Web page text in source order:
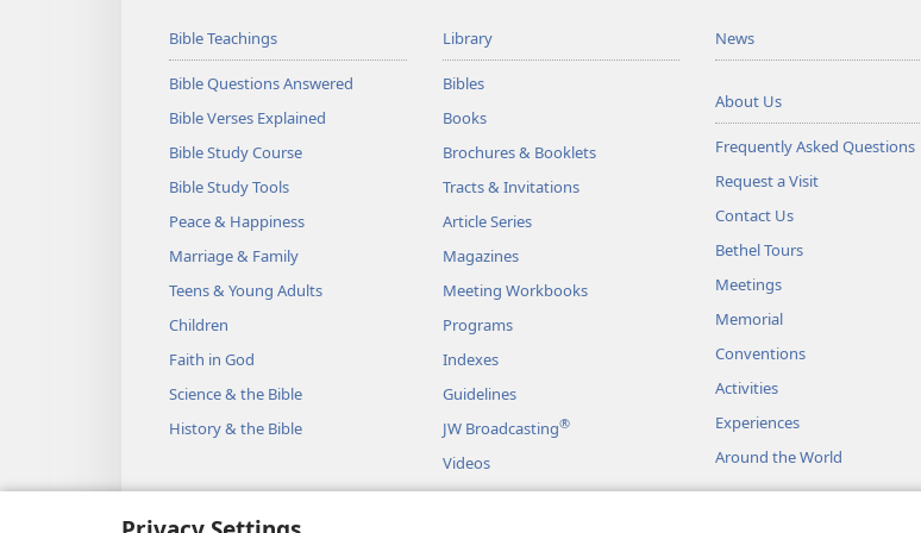
Bible Teachings
Bible Questions Answered
Bible Verses Explained
Bible Study Course
Bible Study Tools
Peace & Happiness
Marriage & Family
Teens & Young Adults
Children
Faith in God
Science & the Bible
History & the Bible
Library
Bibles
Books
Brochures & Booklets
Tracts & Invitations
Article Series
Magazines
Meeting Workbooks
Programs
Indexes
Guidelines
JW Broadcasting®
Videos
Music
News
About Us
Frequently Asked Questions
Request a Visit
Contact Us
Bethel Tours
Meetings
Memorial
Conventions
Activities
Experiences
Around the World